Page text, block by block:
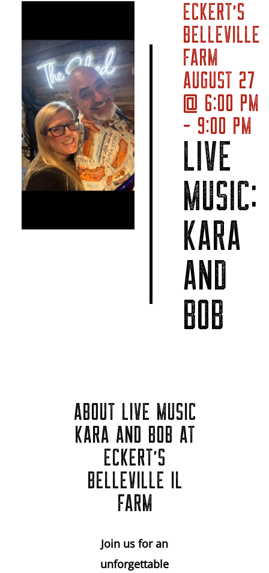
ECKERT’S
BELLEVILLE
FARM
AUGUST 27
@ 6:00 PM
- 9:00 PM
LIVE
MUSIC:
KARA
AND
BOB
ABOUT LIVE MUSIC
KARA AND BOB AT
ECKERT'S
BELLEVILLE IL
FARM
Join us for an
unforgettable